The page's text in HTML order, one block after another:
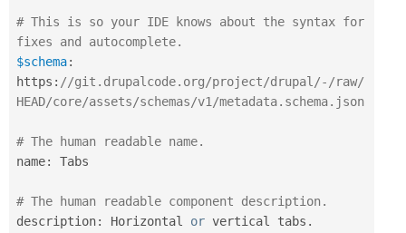
# This is so your IDE knows about the syntax for
fixes and autocomplete.
$schema:
https : //git.drupalcode.org/project/drupal/-/raw/
HEAD/core/assets/schemas/v1/metadata.schema.json
# The human readable name.
name: Tabs
# The human readable component description.
description: Horizontal or vertical tabs .